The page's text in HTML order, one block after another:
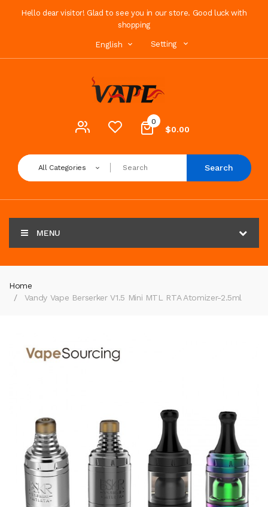
Hello dear visitor! Glad to see you in our store. Good luck with
shopping
English Setting
0
$0.00
All Categories Search
MENU
Home
Vandy Vape Berserker V1.5 Mini MTL RTA Atomizer-2.5ml